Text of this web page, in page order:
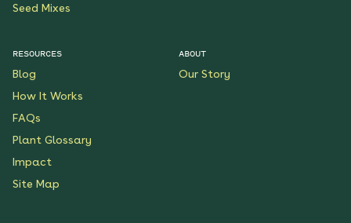
Seed Mixes
RESOURCES
Blog
How It Works
FAQs
Plant Glossary
Impact
Site Map
ABOUT
Our Story